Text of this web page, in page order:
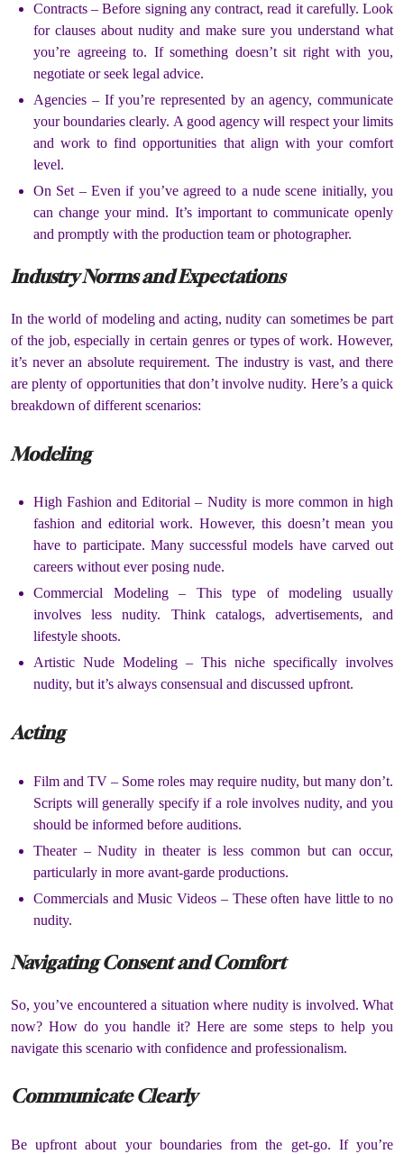
Contracts – Before signing any contract, read it carefully. Look
for clauses about nudity and make sure you understand what
you’re agreeing to. If something doesn’t sit right with you,
negotiate or seek legal advice.
Agencies – If you’re represented by an agency, communicate
your boundaries clearly. A good agency will respect your limits
and work to find opportunities that align with your comfort
level.
On Set – Even if you’ve agreed to a nude scene initially, you
can change your mind. It’s important to communicate openly
and promptly with the production team or photographer.
Industry Norms and Expectations
In the world of modeling and acting, nudity can sometimes be part
of the job, especially in certain genres or types of work. However,
it’s never an absolute requirement. The industry is vast, and there
are plenty of opportunities that don’t involve nudity. Here’s a quick
breakdown of different scenarios:
Modeling
High Fashion and Editorial – Nudity is more common in high
fashion and editorial work. However, this doesn’t mean you
have to participate. Many successful models have carved out
careers without ever posing nude.
Commercial Modeling –
This type of modeling usually
involves less nudity.
Think catalogs, advertisements, and
lifestyle shoots.
Artistic Nude Modeling – This niche specifically involves
nudity, but it’s always consensual and discussed upfront.
Acting
Film and TV – Some roles may require nudity, but many don’t.
Scripts will generally specify if a role involves nudity, and you
should be informed before auditions.
Theater – Nudity in theater is less common but can occur,
particularly in more avant-garde productions.
Commercials and Music Videos – These often have little to no
nudity.
Navigating Consent and Comfort
So, you’ve encountered a situation where nudity is involved. What
now? How do you handle it? Here are some steps to help you
navigate this scenario with confidence and professionalism.
Communicate Clearly
Be upfront about your boundaries from the get-go. If you’re